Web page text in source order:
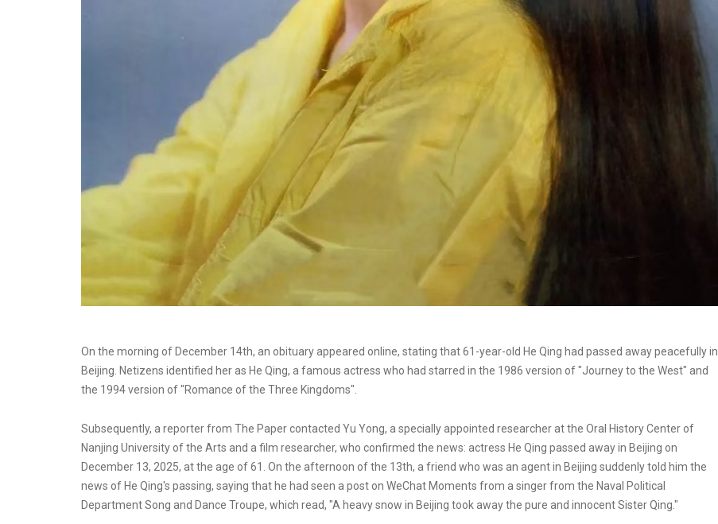
On the morning of December 14th, an obituary appeared online, stating that 61-year-old He Qing had passed away peacefully in
Beijing. Netizens identified her as He Qing, a famous actress who had starred in the 1986 version of "Journey to the West" and
the 1994 version of "Romance of the Three Kingdoms".
Subsequently, a reporter from The Paper contacted Yu Yong, a specially appointed researcher at the Oral History Center of
Nanjing University of the Arts and a film researcher, who confirmed the news: actress He Qing passed away in Beijing on
December 13, 2025, at the age of 61. On the afternoon of the 13th, a friend who was an agent in Beijing suddenly told him the
news of He Qing's passing, saying that he had seen a post on WeChat Moments from a singer from the Naval Political
Department Song and Dance Troupe, which read, "A heavy snow in Beijing took away the pure and innocent Sister Qing."